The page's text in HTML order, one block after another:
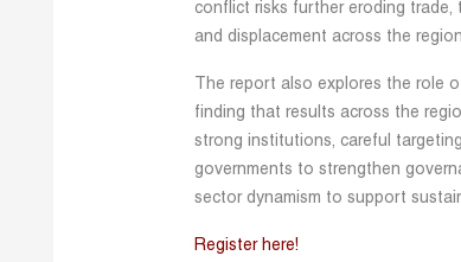
conflict risks further eroding trade,
and displacement across the
The report also explores the role
finding that results across the
strong institutions, careful
governments to strengthen
sector dynamism to support
Register here!